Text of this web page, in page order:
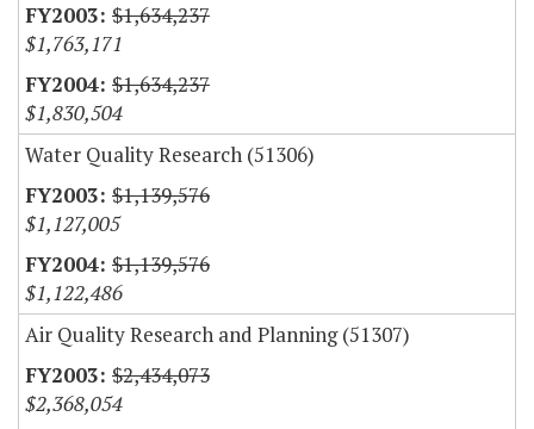
$1,634,237
$1,763,171
$1,634,237
$1,830,504
Water Quality Research (51306)
$1,139,576
$1,127,005
$1,139,576
$1,122,486
Air Quality Research and Planning (51307)
$2,434,073
$2,368,054